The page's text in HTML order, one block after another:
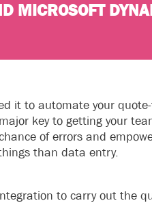
MICROSOFT
it to automate your
key to getting your
of errors and
than data entry.
to carry out the